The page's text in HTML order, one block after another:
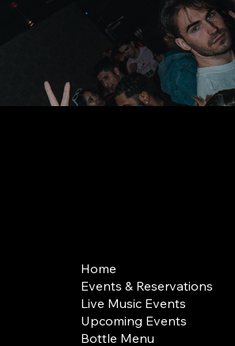
Home
Events & Reservations
Live Music Events
Upcoming Events
Bottle Menu